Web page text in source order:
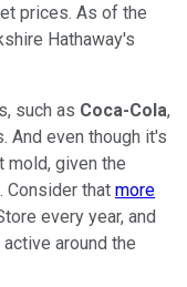
prices. As of the
Hathaway's
such as Coca-Cola,
And even though it's
mold, given the
Consider that more
every year, and
around the